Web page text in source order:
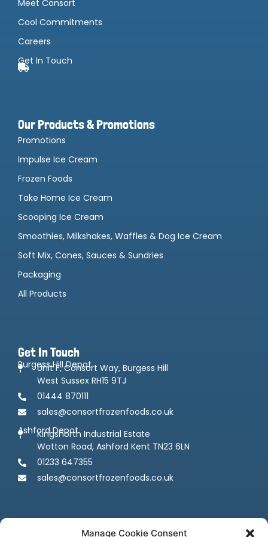
Manage Cookie Consent
Meet Consort
Cool Commitments
Careers
Get In Touch
Our Products & Promotions
Promotions
Impulse Ice Cream
Frozen Foods
Take Home Ice Cream
Scooping Ice Cream
Smoothies, Milkshakes, Waffles & Dog Ice Cream
Soft Mix, Cones, Sauces & Sundries
Packaging
All Products
Get In Touch
Burgess Hill Depot
Unit F, Consort Way, Burgess Hill
West Sussex RH15 9TJ
01444 870111
sales@consortfrozenfoods.co.uk
Ashford Depot
Kingsnorth Industrial Estate
Wotton Road, Ashford Kent TN23 6LN
01233 647355
sales@consortfrozenfoods.co.uk